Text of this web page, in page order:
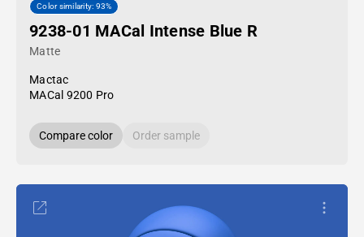
Color similarity: 93%
9238-01 MACal Intense Blue R
Matte
Mactac
MACal 9200 Pro
Compare color Order sample